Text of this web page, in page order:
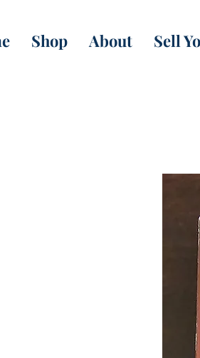
Shop About Sell